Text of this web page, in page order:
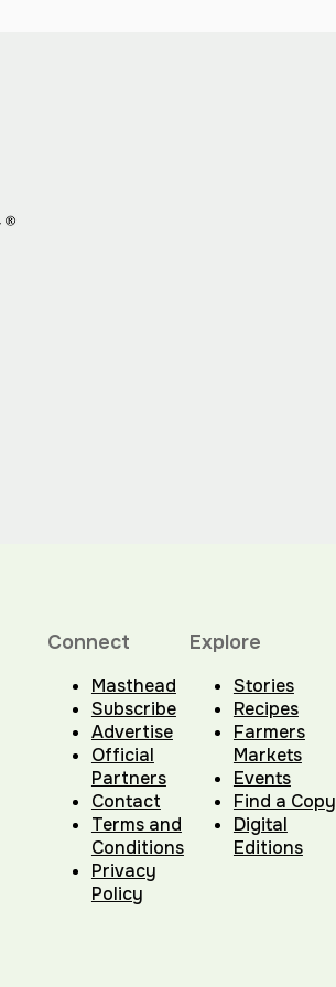
Connect
Masthead
Subscribe
Advertise
Official
Partners
Contact
Terms and
Conditions
Privacy
Policy
Explore
Stories
Recipes
Farmers
Markets
Events
Find a Copy
Digital
Editions